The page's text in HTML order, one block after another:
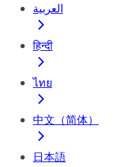
العربية
हिन्दी
ไทย
中文（简体）
日本語